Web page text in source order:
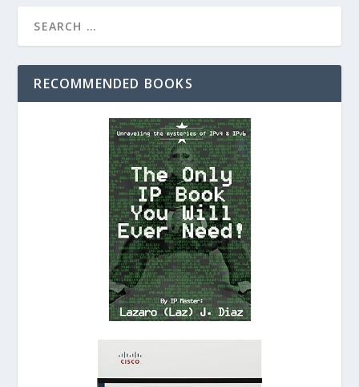
RECOMMENDED BOOKS